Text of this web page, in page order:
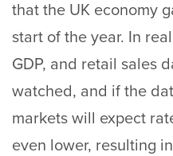
that the UK economy
start of the year. In
GDP, and retail sales
watched, and if the
markets will expect
even lower, resulting